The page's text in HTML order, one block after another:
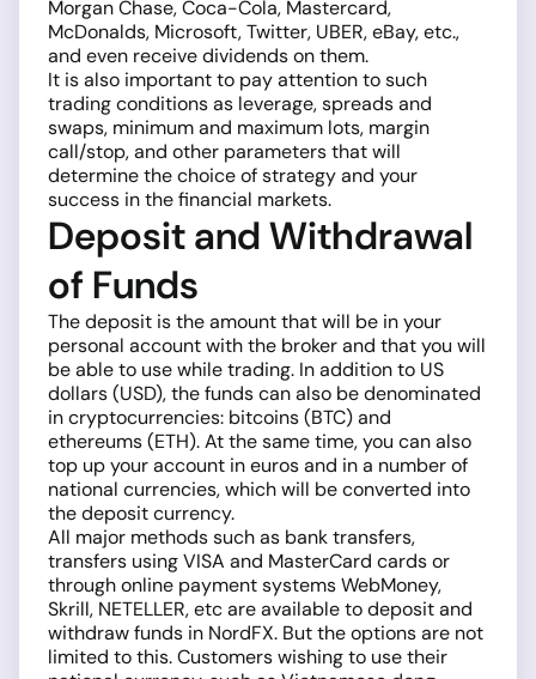
Morgan Chase, Coca-Cola, Mastercard,
McDonalds, Microsoft, Twitter, UBER, eBay, etc.,
and even receive dividends on them.
It is also important to pay attention to such
trading conditions as leverage, spreads and
swaps, minimum and maximum lots, margin
call/stop, and other parameters that will
determine the choice of strategy and your
success in the financial markets.
Deposit and Withdrawal
of Funds
The deposit is the amount that will be in your
personal account with the broker and that you will
be able to use while trading. In addition to US
dollars (USD), the funds can also be denominated
in cryptocurrencies: bitcoins (BTC) and
ethereums (ETH). At the same time, you can also
top up your account in euros and in a number of
national currencies, which will be converted into
the deposit currency.
All major methods such as bank transfers,
transfers using VISA and MasterCard cards or
through online payment systems WebMoney,
Skrill, NETELLER, etc are available to deposit and
withdraw funds in NordFX. But the options are not
limited to this. Customers wishing to use their